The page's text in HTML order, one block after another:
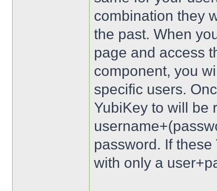
combination they
the past. When
page and access
component, you
specific users.
YubiKey to will be
password. If
with only a